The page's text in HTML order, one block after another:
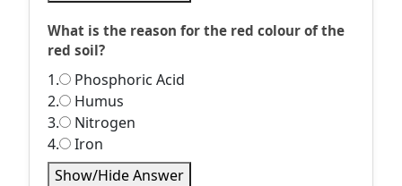
What is the reason for the red colour of the
red soil?
1.
Phosphoric Acid
2.
Humus
3.
Nitrogen
4.
Iron
Show/Hide Answer